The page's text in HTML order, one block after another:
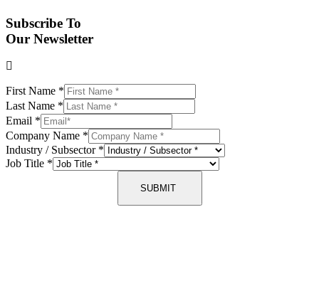
Subscribe To
Our Newsletter
First Name *
Last Name *
Email *
Company Name *
Industry / Subsector *
Job Title *
SUBMIT